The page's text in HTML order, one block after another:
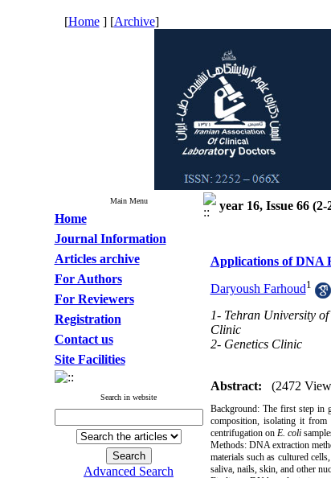
[Home] [Archive]
Main Menu
Home
Journal Information
Articles archive
For Authors
For Reviewers
Registration
Contact us
Site Facilities
Search in website
Advanced Search
year 16, Issue 66 (2-
Applications of DNA
Daryoush Farhoud1
1- Tehran University
Clinic
2- Genetics Clinic
Abstract: (2472
Background:The first step in
composition, isolating it from
centrifugation on E. coli
Methods:DNA extraction
materials such as cultured
saliva, nails, skin, and other